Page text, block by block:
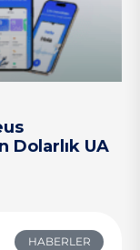
Dolarlık UA
HABERLER